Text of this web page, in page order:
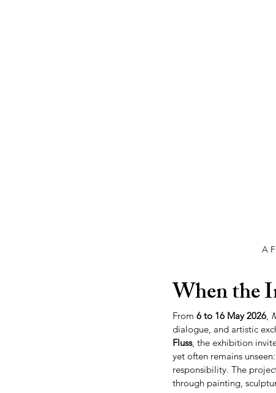
A
When the
From 6 to 16 May 2026,
dialogue, and artistic
Fluss, the exhibition
yet often remains
responsibility. The
through painting,